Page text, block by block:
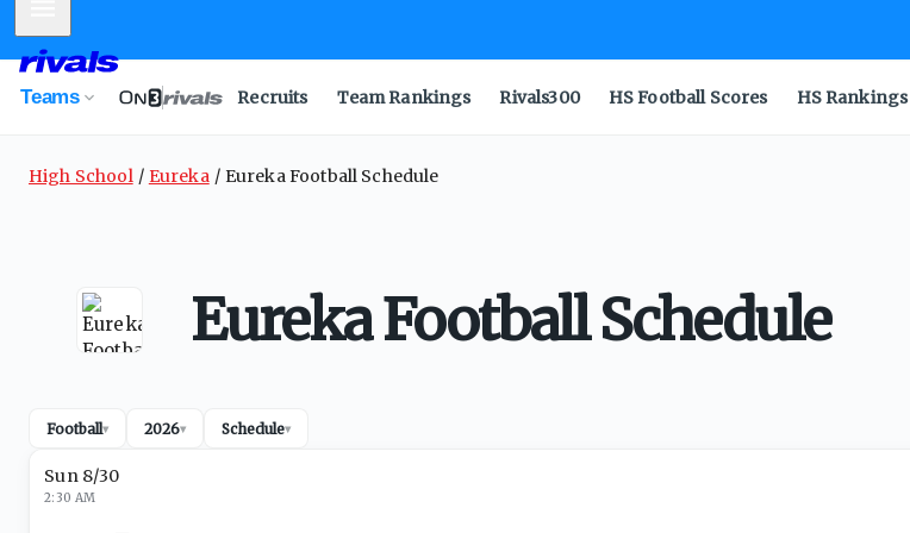
Teams Recruits Team Rankings Rivals300 HS Football Scores HS Rankings
High School Eureka Eureka Football Schedule
Eureka Football Schedule
Football▾ 2026▾ Schedule▾
Sun 8/30
2:30 AM